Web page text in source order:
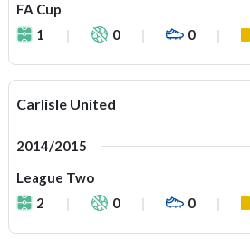
FA Cup
1
0 0
Carlisle United
2014/2015
League Two
2
0 0